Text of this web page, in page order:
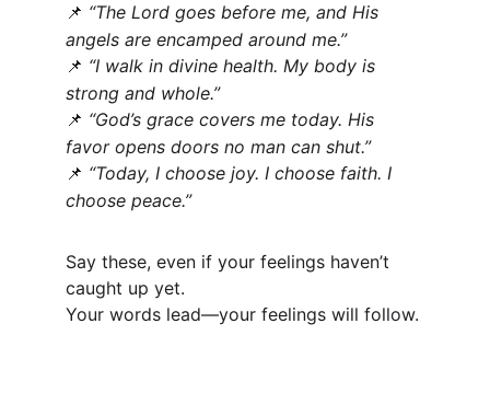
📌 “The Lord goes before me, and His
angels are encamped around me.”
📌 “I walk in divine health. My body is
strong and whole.”
📌 “God’s grace covers me today. His
favor opens doors no man can shut.”
📌 “Today, I choose joy. I choose faith. I
choose peace.”
Say these, even if your feelings haven’t
caught up yet.
Your words lead—your feelings will follow.